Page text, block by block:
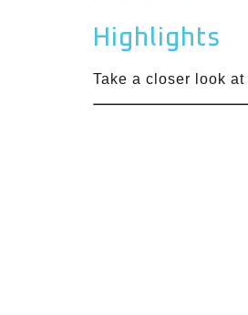
Highlights
Take a closer look